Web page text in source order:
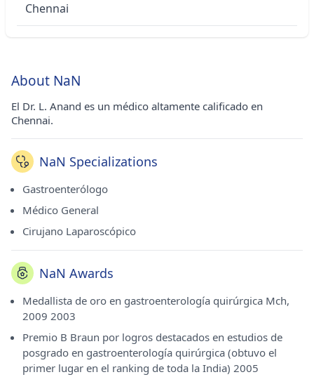
Chennai
About NaN
El Dr. L. Anand es un médico altamente calificado en
Chennai.
NaN Specializations
Gastroenterólogo
Médico General
Cirujano Laparoscópico
NaN Awards
Medallista de oro en gastroenterología quirúrgica Mch,
2009 2003
Premio B Braun por logros destacados en estudios de
posgrado en gastroenterología quirúrgica (obtuvo el
primer lugar en el ranking de toda la India) 2005